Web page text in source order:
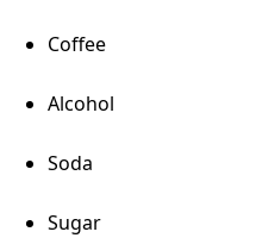
Coffee
Alcohol
Soda
Sugar